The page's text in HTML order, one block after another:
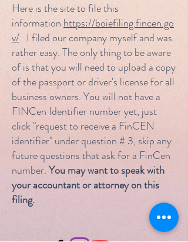
Here is the site to file this
information https://boiefiling.fincen.go
v/ I filed our company myself and was
rather easy. The only thing to be aware
of is that you will need to upload a copy
of the passport or driver's license for all
business owners. You will not have a
FINCen Identifier number yet, just
click "request to receive a FinCEN
identifier" under question # 3, skip any
future questions that ask for a FinCen
number.You may want to speak with
your accountant or attorney on this
filing.